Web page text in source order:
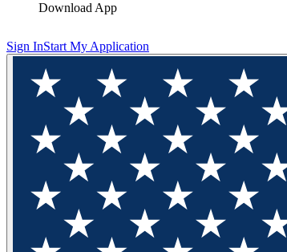
Download App
Sign InStart My Application